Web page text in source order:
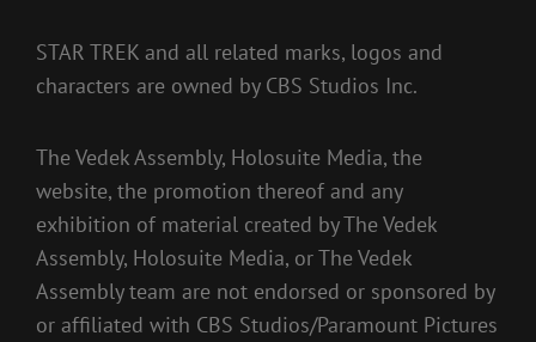
STAR TREK and all related marks, logos and
characters are owned by CBS Studios Inc.
The Vedek Assembly, Holosuite Media, the
website, the promotion thereof and any
exhibition of material created by The Vedek
Assembly, Holosuite Media, or The Vedek
Assembly team are not endorsed or sponsored by
or affiliated with CBS Studios/Paramount Pictures